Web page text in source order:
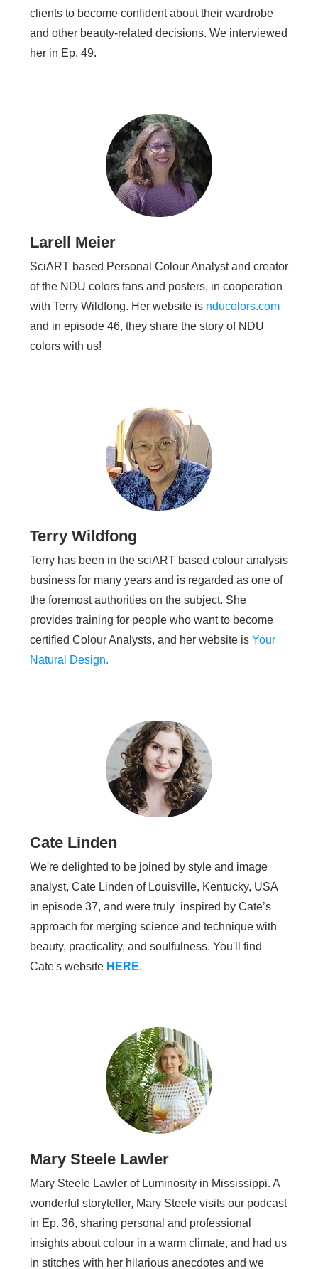
clients to become confident about their wardrobe
and other beauty-related decisions. We interviewed
her in Ep. 49.
Larell Meier
SciART based Personal Colour Analyst and creator
of the NDU colors fans and posters, in cooperation
with Terry Wildfong. Her website is nducolors.com
and in episode 46, they share the story of NDU
colors with us!
Terry Wildfong
Terry has been in the sciART based colour analysis
business for many years and is regarded as one of
the foremost authorities on the subject. She
provides training for people who want to become
certified Colour Analysts, and her website is Your
Natural Design.
Cate Linden
We're delighted to be joined by style and image
analyst, Cate Linden of Louisville, Kentucky, USA
in episode 37, and were truly inspired by Cate’s
approach for merging science and technique with
beauty, practicality, and soulfulness. You'll find
Cate's website HERE.
Mary Steele Lawler
Mary Steele Lawler of Luminosity in Mississippi. A
wonderful storyteller, Mary Steele visits our podcast
in Ep. 36, sharing personal and professional
insights about colour in a warm climate, and had us
in stitches with her hilarious anecdotes and we